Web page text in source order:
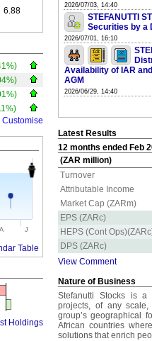
6.88
Customise
A J
Table
Holdings
2026/07/03, 14:40
STEFANUTTI
Securities by a
2026/07/01, 16:10
Availability of IAR
AGM
2026/06/29, 14:40
Latest Results
12 months ended Feb
(ZAR million)
Turnover
Attributable Income
Market Cap (ZARm)
EPS (ZARc)
HEPS (Cont
DPS (ZARc)
View Comment
Nature of Business
Stefanutti Stocks is a
projects, of any
group’s geographical
African countries
solutions that enrich